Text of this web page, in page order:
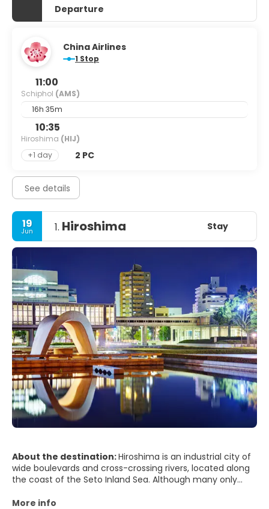
Departure
China Airlines
1 Stop
11:00
Schiphol (AMS)
16h 35m
10:35
Hiroshima (HIJ)
+1 day
2 PC
See details
19
Jun 1. Hiroshima Stay
About the destination:Hiroshima is an industrial city of
wide boulevards and cross-crossing rivers, located along
the coast of the Seto Inland Sea. Although many only
when it became the site of the world's first atomic bomb
More info